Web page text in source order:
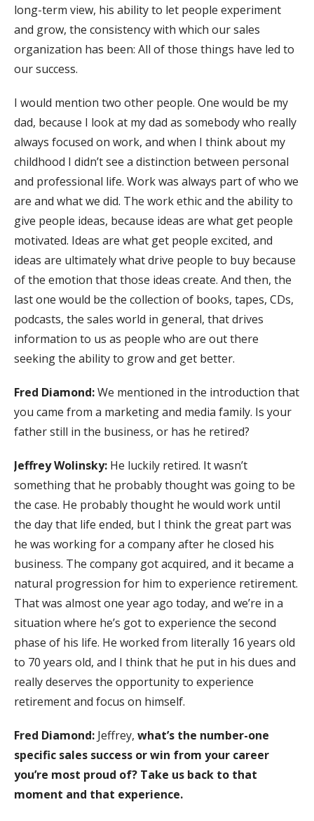
long-term view, his ability to let people experiment
and grow, the consistency with which our sales
organization has been: All of those things have led to
our success.
I would mention two other people. One would be my
dad, because I look at my dad as somebody who really
always focused on work, and when I think about my
childhood I didn’t see a distinction between personal
and professional life. Work was always part of who we
are and what we did. The work ethic and the ability to
give people ideas, because ideas are what get people
motivated. Ideas are what get people excited, and
ideas are ultimately what drive people to buy because
of the emotion that those ideas create. And then, the
last one would be the collection of books, tapes, CDs,
podcasts, the sales world in general, that drives
information to us as people who are out there
seeking the ability to grow and get better.
Fred Diamond:We mentioned in the introduction that
you came from a marketing and media family. Is your
father still in the business, or has he retired?
Jeffrey Wolinsky: He luckily retired. It wasn’t
something that he probably thought was going to be
the case. He probably thought he would work until
the day that life ended, but I think the great part was
he was working for a company after he closed his
business. The company got acquired, and it became a
natural progression for him to experience retirement.
That was almost one year ago today, and we’re in a
situation where he’s got to experience the second
phase of his life. He worked from literally 16 years old
to 70 years old, and I think that he put in his dues and
really deserves the opportunity to experience
retirement and focus on himself.
Fred Diamond: Jeffrey, what’s the number-one
specific sales success or win from your career
you’re most proud of? Take us back to that
moment and that experience.